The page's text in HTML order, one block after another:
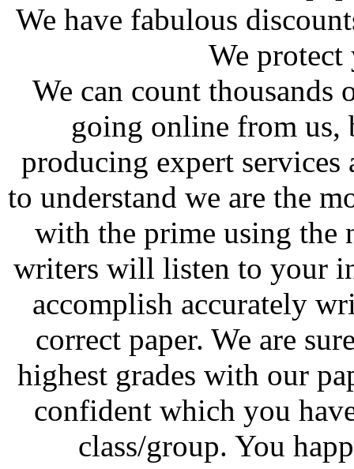
We have fabulous
We
We can count thousands
going online from us,
producing expert
to understand we are the
with the prime using the
writers will listen to your
accomplish accurately
correct paper. We are
highest grades with our
confident which you
class/group. You